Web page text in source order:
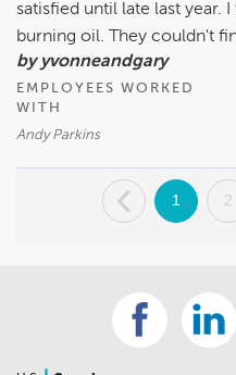
satisfied until late last year.
burning oil. They couldn't
by yvonneandgary
EMPLOYEES WORKED
WITH
Andy Parkins
. 1 2